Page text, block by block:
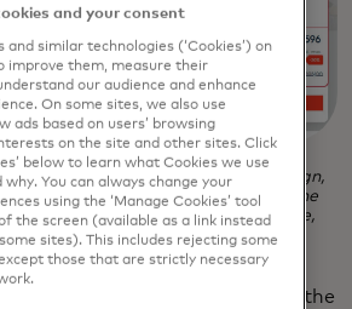
were built from the same campaign,
different experiences based on the
in the product, copy, language,
and size of the discount.
in the pop-up is adjusted for the
and your consent
and similar technologies (‘Cookies’) on
improve them, measure their
our audience and enhance
On some sites, we also use
ads based on users’ browsing
on the site and other sites. Click
below to learn what Cookies we use
why. You can always change your
using the ‘Manage Cookies’ tool
the screen (available as a link instead
sites). This includes rejecting some
those that are strictly necessary